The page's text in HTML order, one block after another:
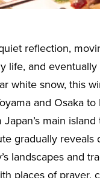
reflection,
life, and
white snow, this
and Osaka to
Japan’s main
gradually reveals
landscapes and
places of prayer,